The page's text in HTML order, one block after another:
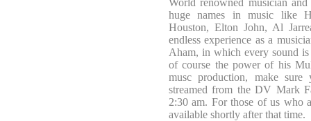
World renowned musician
huge names in music like
Houston, Elton John, Al
endless experience as a
Aham, in which every sound
of course the power of his
musc production, make
streamed from the DV Mark
2:30 am. For those of us who
available shortly after that time.